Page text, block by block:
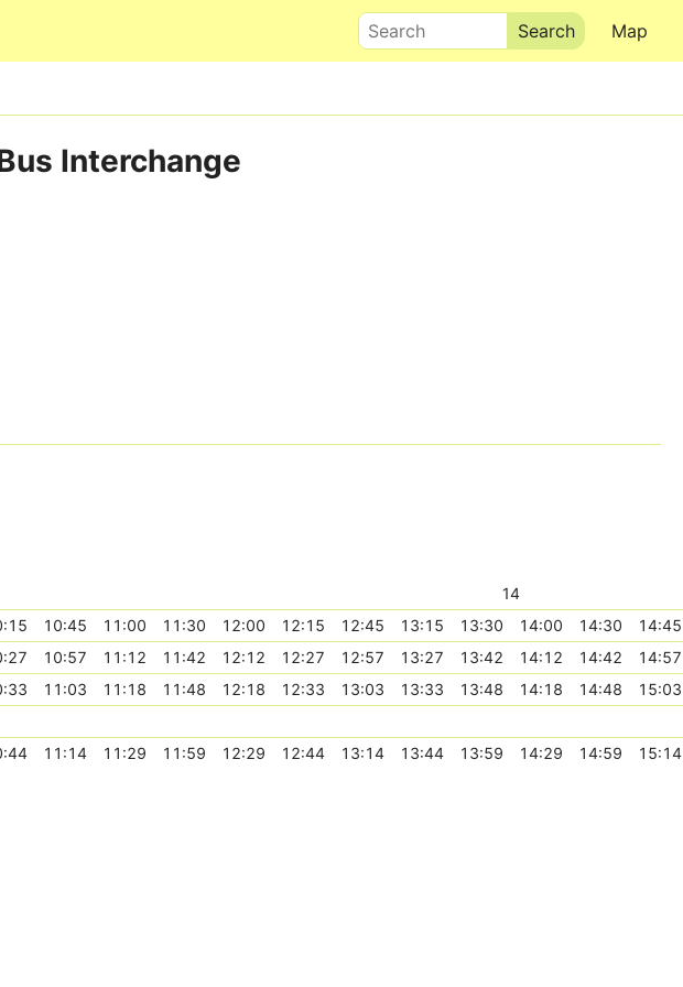
Map
Search
Interchange
14
10:45 11:00 11:30 12:00 12:15 12:45 13:15 13:30 14:00 14:30
14:45
10:57 11:12 11:42 12:12 12:27 12:57 13:27 13:42 14:12 14:42
14:57
11:03 11:18 11:48 12:18 12:33 13:03 13:33 13:48 14:18 14:48
15:03
11:14 11:29 11:59 12:29 12:44 13:14 13:44 13:59 14:29 14:59 15:14